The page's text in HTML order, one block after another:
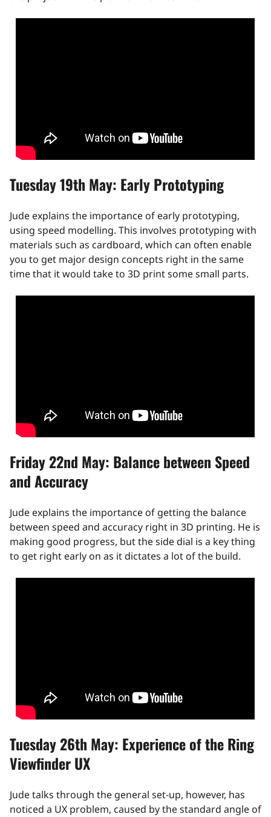
Tuesday 19th May: Early Prototyping
Jude explains the importance of early prototyping,
using speed modelling. This involves prototyping with
materials such as cardboard, which can often enable
you to get major design concepts right in the same
time that it would take to 3D print some small parts.
Friday 22nd May: Balance between Speed
and Accuracy
Jude explains the importance of getting the balance
between speed and accuracy right in 3D printing. He is
making good progress, but the side dial is a key thing
to get right early on as it dictates a lot of the build.
Tuesday 26th May: Experience of the Ring
Viewfinder UX
Jude talks through the general set-up, however, has
noticed a UX problem, caused by the standard angle of